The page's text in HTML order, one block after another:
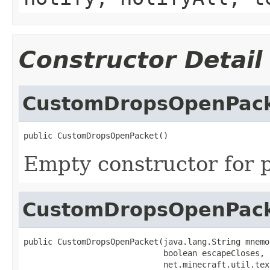
Constructor Detail
public CustomDropsOpenPacket()
Empty constructor for
public CustomDropsOpenPacket(java.lang.String
                             boolean escapeCloses,